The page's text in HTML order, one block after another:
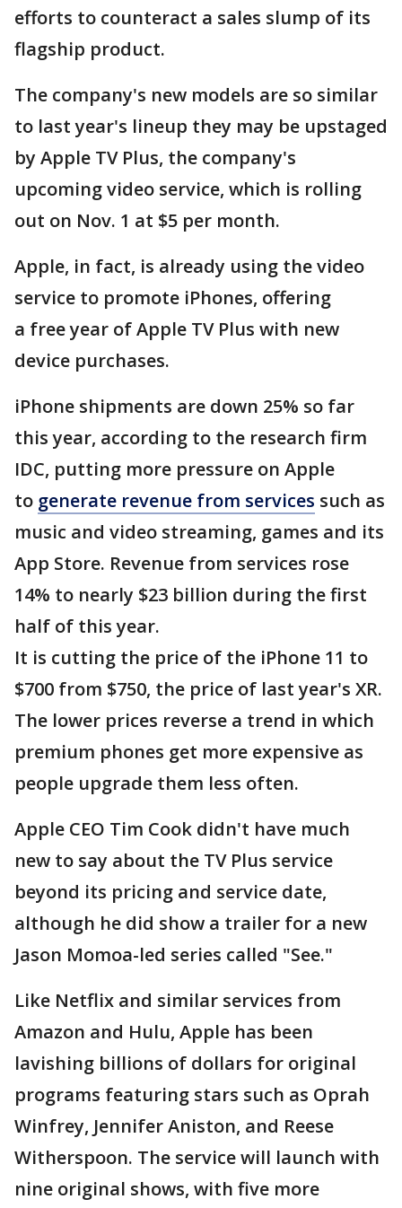
efforts to counteract a sales slump of its
flagship product.
The company's new models are so similar
to last year's lineup they may be upstaged
by Apple TV Plus, the company's
upcoming video service, which is rolling
out on Nov. 1 at $5 per month.
Apple, in fact, is already using the video
service to promote iPhones, offering
a free year of Apple TV Plus with new
device purchases.
iPhone shipments are down 25% so far
this year, according to the research firm
IDC, putting more pressure on Apple
to generate revenue from services such as
music and video streaming, games and its
App Store. Revenue from services rose
14% to nearly $23 billion during the first
half of this year.
It is cutting the price of the iPhone 11 to
$700 from $750, the price of last year's XR.
The lower prices reverse a trend in which
premium phones get more expensive as
people upgrade them less often.
Apple CEO Tim Cook didn't have much
new to say about the TV Plus service
beyond its pricing and service date,
although he did show a trailer for a new
Jason Momoa-led series called "See."
Like Netflix and similar services from
Amazon and Hulu, Apple has been
lavishing billions of dollars for original
programs featuring stars such as Oprah
Winfrey, Jennifer Aniston, and Reese
Witherspoon. The service will launch with
nine original shows, with five more